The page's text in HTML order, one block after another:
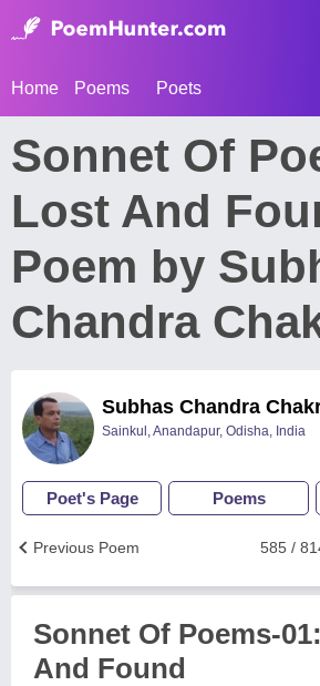
Home Poems Poets
Sonnet Of
Lost And
Poem by
Chandra
Subhas Chandra
Sainkul, Anandapur, Odisha, India
Poet's Page Poems
585 /
Previous Poem
Sonnet Of Poems-
And Found